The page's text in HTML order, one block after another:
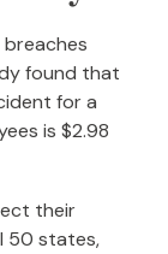
found that
for a
is $2.98
their
50 states,